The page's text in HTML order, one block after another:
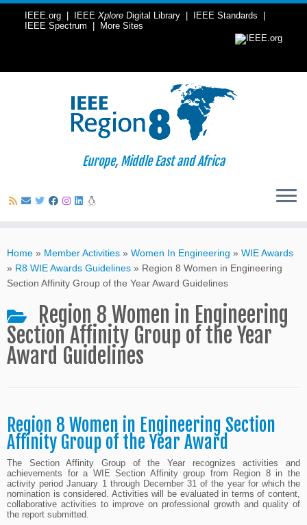
content
IEEE.org IEEE Xplore Digital Library IEEE Standards
IEEE Spectrum
More Sites
Europe, Middle East and Africa
Home » Member Activities » Women In Engineering » WIE Awards
» R8 WIE Awards Guidelines » Region 8 Women in Engineering
Section Affinity Group of the Year Award Guidelines
Region 8 Women in Engineering
Section Affinity Group of the Year
Award Guidelines
Region 8 Women in Engineering Section
Affinity Group of the Year Award
The Section Affinity Group of the Year recognizes activities and
achievements for a WIE Section Affinity group from Region 8 in the
activity period January 1 through December 31 of the year for which the
nomination is considered. Activities will be evaluated in terms of content,
collaborative activities to improve on professional growth and quality of
the report submitted.